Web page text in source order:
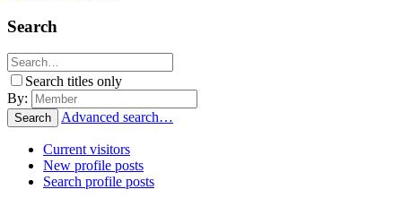
Search
Search titles only
By:
Search Advanced search…
Current visitors
New profile posts
Search profile posts